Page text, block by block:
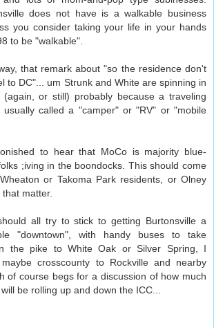
does not have is a walkable business
you consider taking your life in your hands
to be "walkable".
that remark about "so the residence don't
to DC"... um Strunk and White are spinning in
(again, or still) probably because a traveling
usually called a "camper" or "RV" or "mobile
to hear that MoCo is majority blue-
;iving in the boondocks. This should come
or Takoma Park residents, or Olney
matter.
all try to stick to getting Burtonsville a
"downtown", with handy buses to take
the pike to White Oak or Silver Spring, I
crosscounty to Rockville and nearby
of course begs for a discussion of how much
be rolling up and down the ICC...